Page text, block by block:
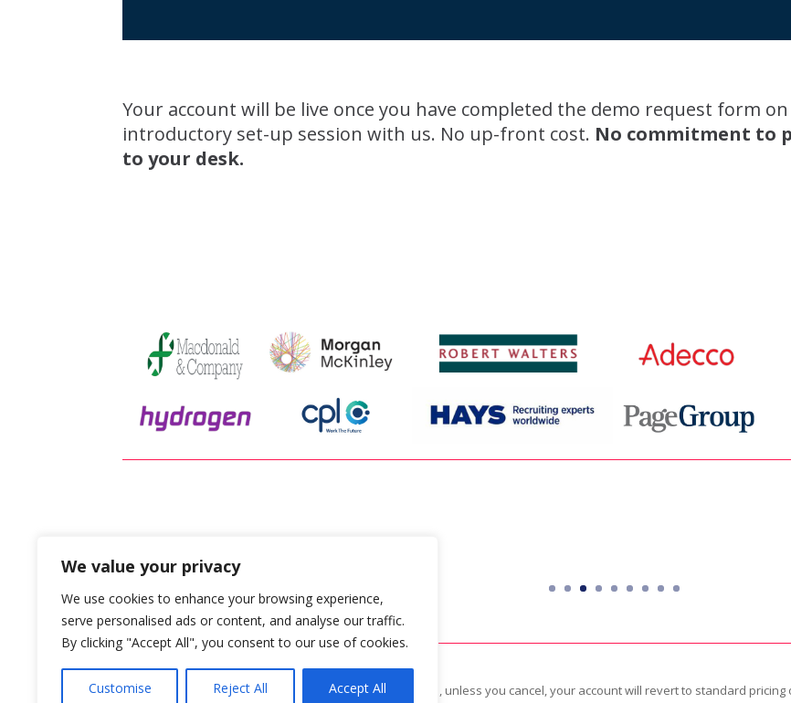
We value your privacy
We use cookies to enhance your browsing experience,
serve personalised ads or content, and analyse our traffic.
By clicking "Accept All", you consent to our use of cookies.
Customise Reject All Accept All
Your account will be live once you have completed the demo request form
introductory set-up session with us. No up-front cost. No commitment to
to your desk.
* After the initial payment period of 6 months has lapsed, unless you cancel, your account will revert to standard pricing